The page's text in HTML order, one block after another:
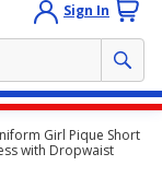
Sign In
Girl Pique Short
with Dropwaist